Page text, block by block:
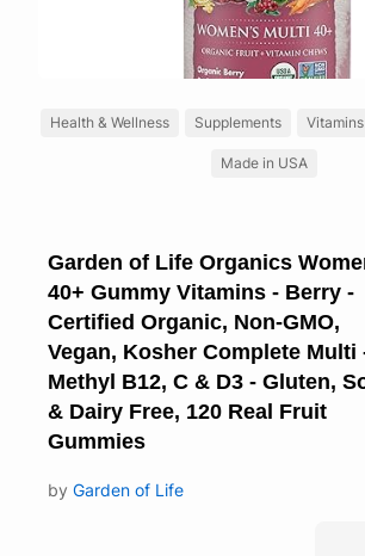
Health & Wellness Supplements Vitamins
Made in USA
Garden of Life Organics
40+ Gummy Vitamins - Berry -
Certified Organic, Non-GMO,
Vegan, Kosher Complete Multi
Methyl B12, C & D3 - Gluten,
& Dairy Free, 120 Real Fruit
Gummies
by Garden of Life